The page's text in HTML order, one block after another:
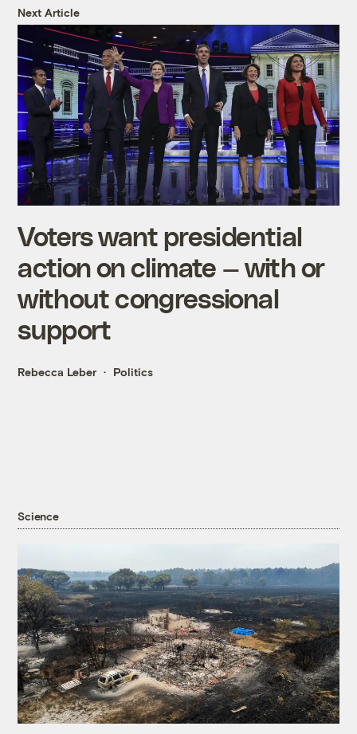
Next Article
Voters want presidential
action on climate — with or
without congressional
support
Rebecca Leber Politics
Science